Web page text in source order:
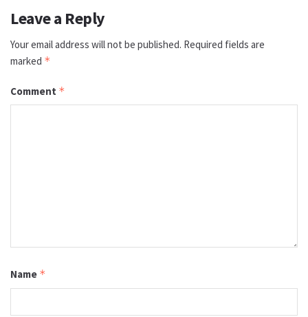
Leave a Reply
Your email address will not be published. Required fields are
marked *
Comment *
Name *